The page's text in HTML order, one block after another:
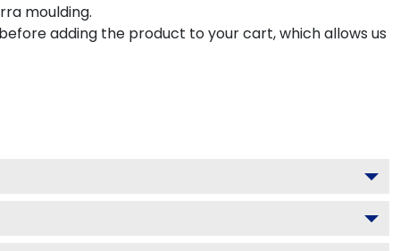
moulding.
adding the product to your cart, which allows us